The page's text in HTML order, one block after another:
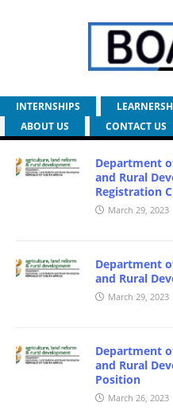
INTERNSHIPS
ABOUT US
CONTACT US
Department
and Rural
Registration
March 29, 2023
Department
and Rural
March 29, 2023
Department
and Rural
Position
March 26, 2023